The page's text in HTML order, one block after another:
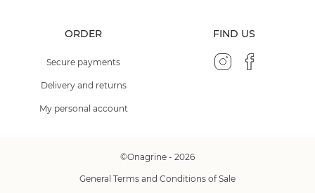
ORDER
Secure payments
Delivery and returns
My personal account
FIND US
©Onagrine - 2026
General Terms and Conditions of Sale